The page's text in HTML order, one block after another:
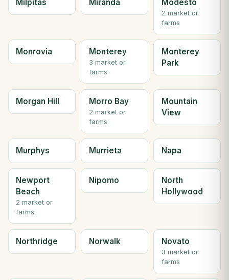
Milpitas Miranda Modesto
2 market or
farms
Monrovia Monterey
3 market or
farms
Monterey
Park
Morgan Hill Morro Bay
2 market or
farms
Mountain
View
Murphys Murrieta Napa
Newport
Beach
2 market or
farms
Nipomo
North
Hollywood
Northridge Norwalk Novato
3 market or
farms